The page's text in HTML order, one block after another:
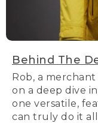
Behind The
Rob, a
on a deep dive
one versatile,
can truly do it